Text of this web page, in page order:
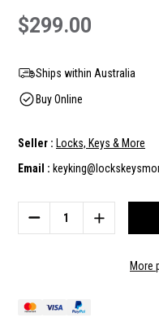
$299.00
Ships within Australia
Buy Online
Seller : Locks, Keys & More
Email :
Stock:
DECREASE
QUANTITY
SLIDING
INCREASE
QUANTITY
More